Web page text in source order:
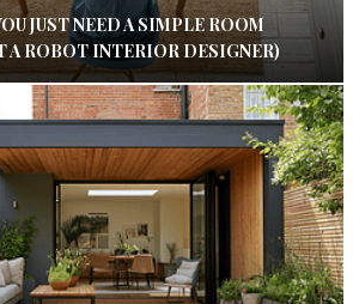
JUST NEED A SIMPLE ROOM
A ROBOT INTERIOR DESIGNER)